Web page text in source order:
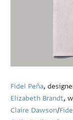
Fidel Peña,
Elizabeth Brandt,
Claire Dawson/